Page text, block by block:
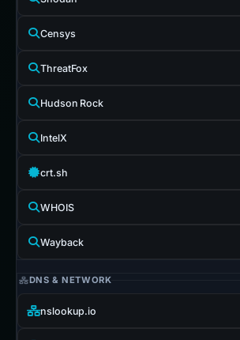
Censys
ThreatFox
Hudson Rock
IntelX
crt.sh
WHOIS
Wayback
DNS & NETWORK
nslookup.io